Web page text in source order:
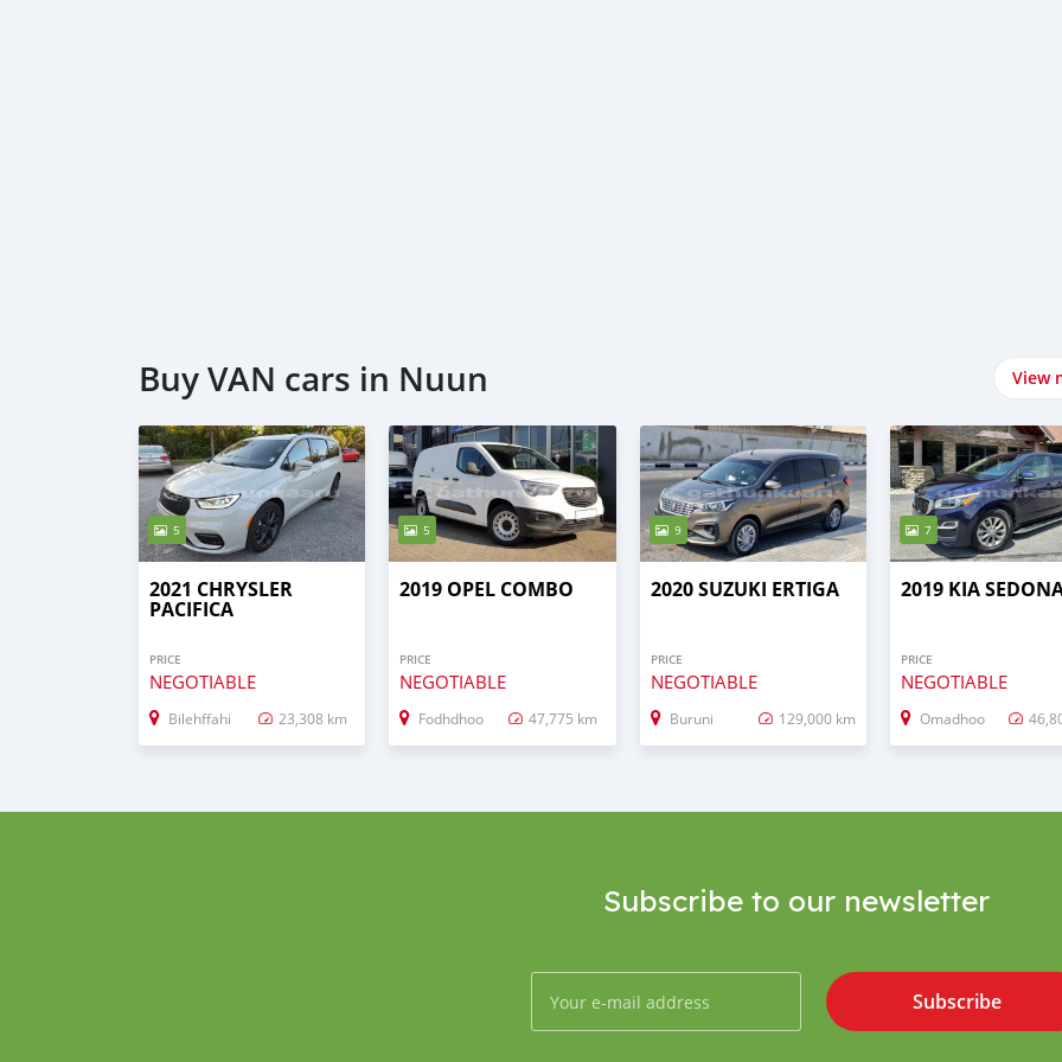
Buy VAN cars in Nuun View
5
2021 CHRYSLER
PACIFICA
PRICE
NEGOTIABLE
Bilehffahi 23,308 km
5
2019 OPEL COMBO
PRICE
NEGOTIABLE
Fodhdhoo 47,775 km
9
2020 SUZUKI ERTIGA
PRICE
NEGOTIABLE
Buruni 129,000 km
7
2019 KIA
PRICE
NEGOTIABLE
Omadhoo
Subscribe to our newsletter
Subscribe